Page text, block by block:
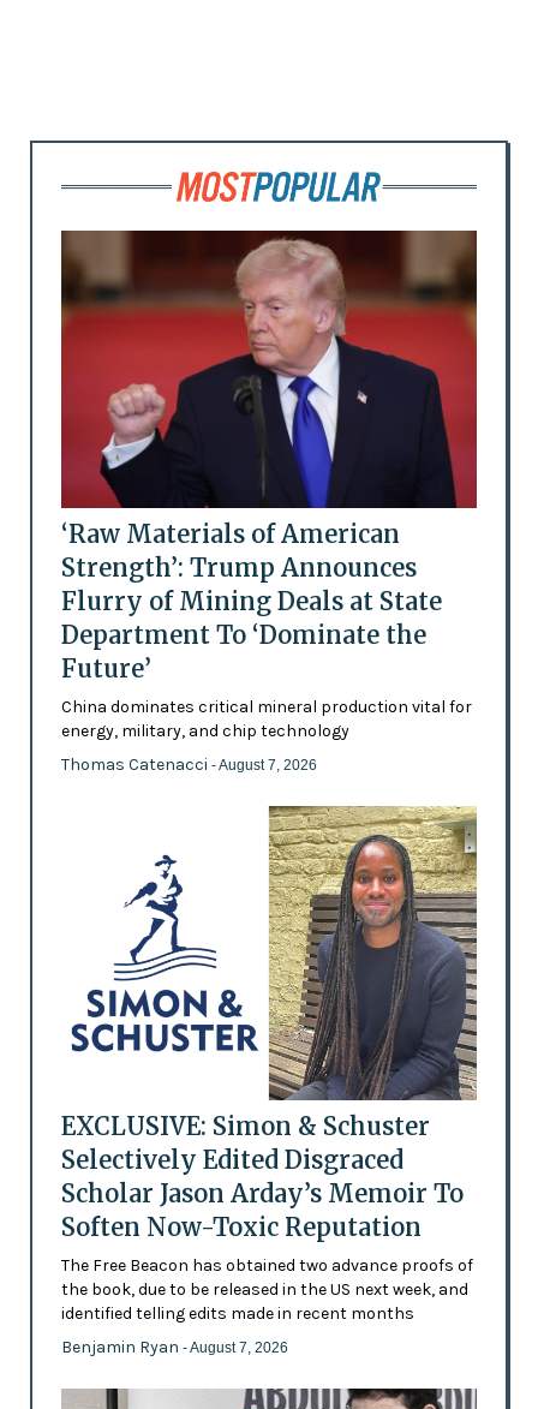
‘Raw Materials of American
Strength’: Trump Announces
Flurry of Mining Deals at State
Department To ‘Dominate the
Future’
China dominates critical mineral production vital for
energy, military, and chip technology
Thomas Catenacci - August 7, 2026
EXCLUSIVE: Simon & Schuster
Selectively Edited Disgraced
Scholar Jason Arday’s Memoir To
Soften Now-Toxic Reputation
The Free Beacon has obtained two advance proofs of
the book, due to be released in the US next week, and
identified telling edits made in recent months
Benjamin Ryan - August 7, 2026